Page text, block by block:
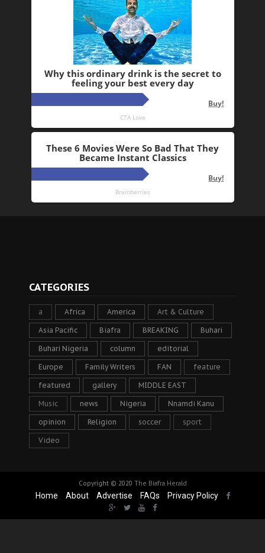
CATEGORIES
a Africa America Art & Culture
Asia Pacific Biafra BREAKING Buhari
Buhari Nigeria column editorial
Europe Family Writers FAN feature
featured gallery MIDDLE EAST
Music news Nigeria Nnamdi Kanu
opinion Religion soccer sport
Video
Copyright © 2020 The Biafra Herald
Home About Advertise FAQs Privacy Policy